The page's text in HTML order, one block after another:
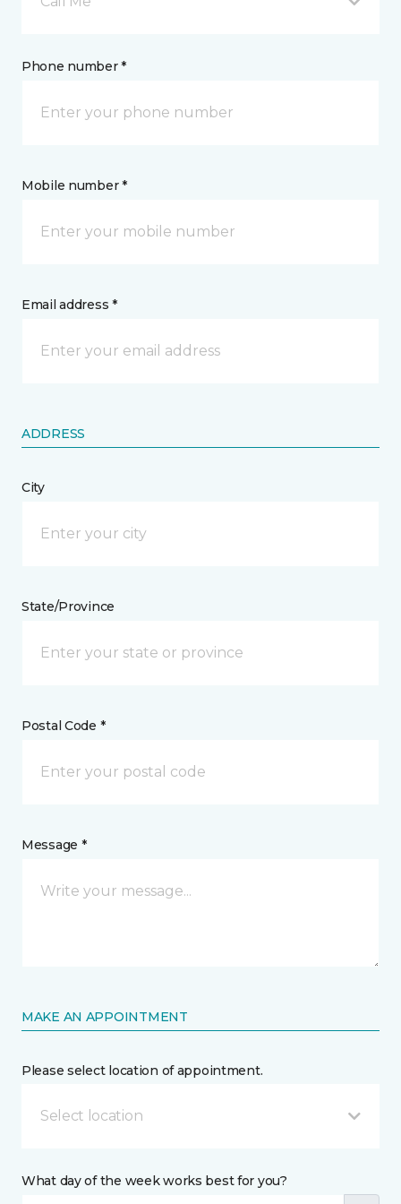
Phone number *
Mobile number *
Email address *
ADDRESS
City
State/Province
Postal Code *
Message *
MAKE AN APPOINTMENT
Please select location of appointment.
Select location
What day of the week works best for you?